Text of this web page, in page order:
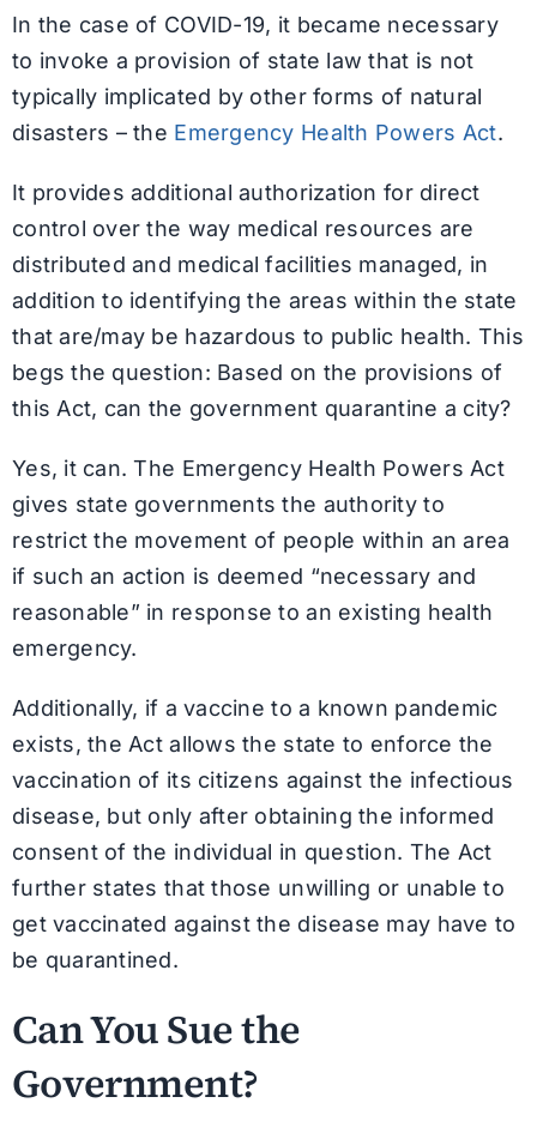
In the case of COVID-19, it became necessary
to invoke a provision of state law that is not
typically implicated by other forms of natural
disasters – the Emergency Health Powers Act.
It provides additional authorization for direct
control over the way medical resources are
distributed and medical facilities managed, in
addition to identifying the areas within the state
that are/may be hazardous to public health. This
begs the question: Based on the provisions of
this Act, can the government quarantine a city?
Yes, it can. The Emergency Health Powers Act
gives state governments the authority to
restrict the movement of people within an area
if such an action is deemed “necessary and
reasonable” in response to an existing health
emergency.
Additionally, if a vaccine to a known pandemic
exists, the Act allows the state to enforce the
vaccination of its citizens against the infectious
disease, but only after obtaining the informed
consent of the individual in question. The Act
further states that those unwilling or unable to
get vaccinated against the disease may have to
be quarantined.
Can You Sue the
Government?